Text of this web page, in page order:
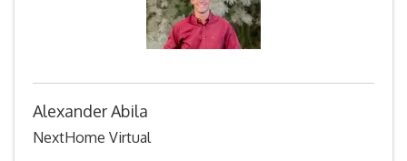
Alexander Abila
NextHome Virtual